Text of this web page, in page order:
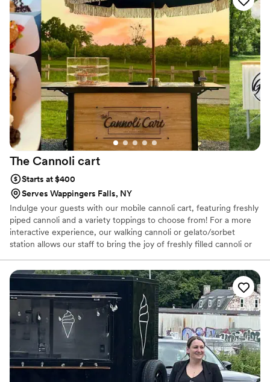
The Cannoli cart
Starts at $400
Serves Wappingers Falls, NY
Indulge your guests with our mobile cannoli cart, featuring freshly
piped cannoli and a variety toppings to choose from! For a more
interactive experience, our walking cannoli or gelato/sorbet
station allows our staff to bring the joy of freshly filled cannoli or
event. I'm Lauren, a mom to 2 & a proud third-generation Italian-
American with deep roots in Sicily & a heart full of memories from
my childhood kitchen making pasta dishes, cannoli & other
traditional desserts. I love to bring the flavors of Sicily to you &
your guests. For more about me and my business check my
website!